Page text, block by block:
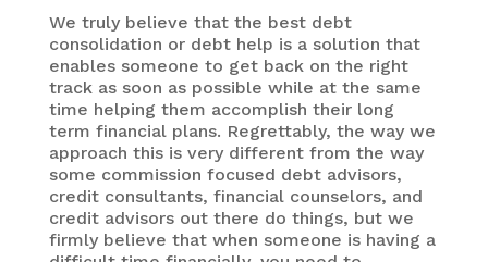
We truly believe that the best debt
consolidation or debt help is a solution that
enables someone to get back on the right
track as soon as possible while at the same
time helping them accomplish their long
term financial plans. Regrettably, the way we
approach this is very different from the way
some commission focused debt advisors,
credit consultants, financial counselors, and
credit advisors out there do things, but we
firmly believe that when someone is having a